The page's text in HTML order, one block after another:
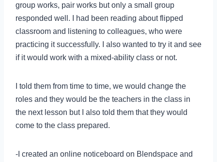
group works, pair works but only a small group
responded well. I had been reading about flipped
classroom and listening to colleagues, who were
practicing it successfully. I also wanted to try it and see
if it would work with a mixed-ability class or not.
I told them from time to time, we would change the
roles and they would be the teachers in the class in
the next lesson but I also told them that they would
come to the class prepared.
-I created an online noticeboard on Blendspace and